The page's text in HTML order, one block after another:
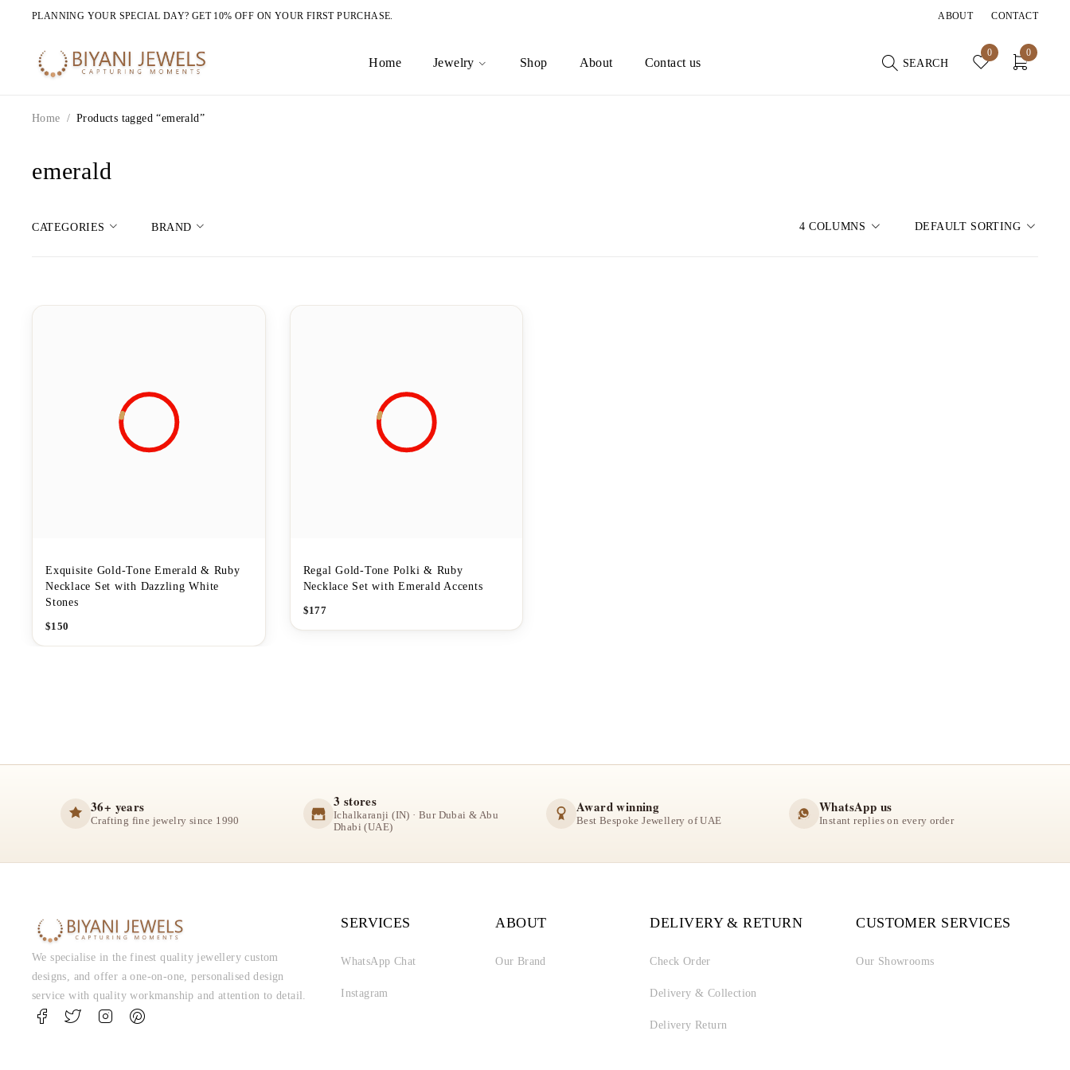
PLANNING YOUR SPECIAL DAY? GET 10% OFF ON YOUR FIRST PURCHASE. ABOUT CONTACT
Home Jewelry Shop About Contact us SEARCH
0 0
emerald
Home / Products tagged “emerald”
4 COLUMNS
CATEGORIES BRAND DEFAULT SORTING
Exquisite Gold-Tone Emerald & Ruby
Necklace Set with Dazzling White
Stones
$150
Regal Gold-Tone Polki & Ruby
Necklace Set with Emerald Accents
$177
36+ years
Crafting fine jewelry since 1990
3 stores
Ichalkaranji (IN) · Bur Dubai & Abu
Dhabi (UAE)
Award winning
Best Bespoke Jewellery of UAE
WhatsApp us
Instant replies on every order
We specialise in the finest quality jewellery custom
designs, and offer a one-on-one, personalised design
service with quality workmanship and attention to detail.
SERVICES
WhatsApp Chat
Instagram
ABOUT
Our Brand
DELIVERY & RETURN
Check Order
Delivery & Collection
Delivery Return
CUSTOMER SERVICES
Our Showrooms